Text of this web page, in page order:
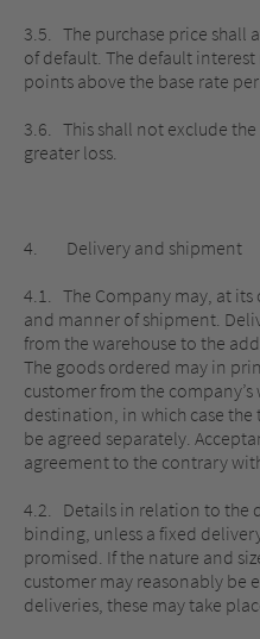
3.5. The purchase price shall
of default. The default
points above the base rate
3.6. This shall not exclude
greater loss.
4. Delivery and shipment
4.1. The Company may, at
and manner of shipment.
from the warehouse to the
The goods ordered may in
customer from the
destination, in which case
be agreed separately.
agreement to the contrary
4.2. Details in relation to the
binding, unless a fixed
promised. If the nature and
customer may reasonably be
deliveries, these may take